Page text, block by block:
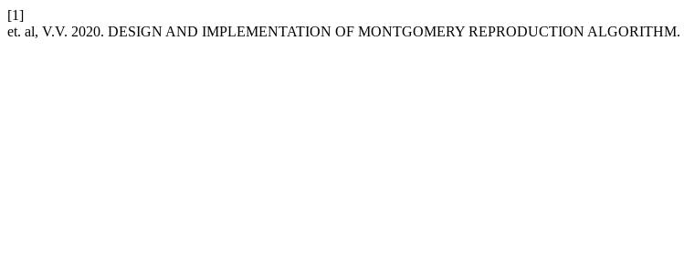
[1]
et. al, V.V. 2020. DESIGN AND IMPLEMENTATION OF MONTGOMERY REPRODUCTION ALGORITHM.